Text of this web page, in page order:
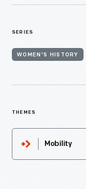
SERIES
WOMEN'S HISTORY
THEMES
Mobility